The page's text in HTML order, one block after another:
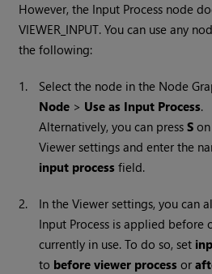
However, the Input Process node
VIEWER_INPUT. You can use any
the following:
1. Select the node in the Node
Node > Use as Input Process.
Alternatively, you can pressS
Viewer settings and enter the
input process field.
2.
In the Viewer settings, you can
Input Process is applied before
currently in use. To do so, set
to before viewer process or